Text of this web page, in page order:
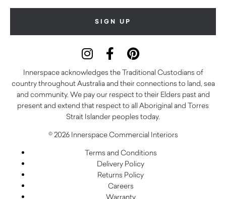
Innerspace acknowledges the Traditional Custodians of
country throughout Australia and their connections to land, sea
and community. We pay our respect to their Elders past and
present and extend that respect to all Aboriginal and Torres
Strait Islander peoples today.
© 2026 Innerspace Commercial Interiors
Terms and Conditions
Delivery Policy
Returns Policy
Careers
Warranty